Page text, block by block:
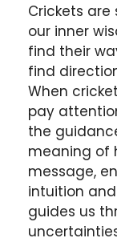
Crickets
our inner
find their
find
When
pay
the
meaning of
message,
intuition
guides us